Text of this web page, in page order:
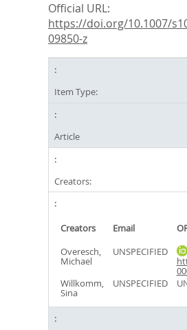
Official URL:
https://doi.org/10.1007/
09850-z
Item Type:
Article
Creators:
Creators Email
Overesch,
Michael
UNSPECIFIED
Willkomm,
Sina
UNSPECIFIED